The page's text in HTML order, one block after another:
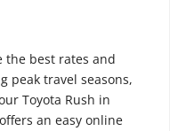
the best rates and
peak travel seasons,
Toyota Rush in
an easy online